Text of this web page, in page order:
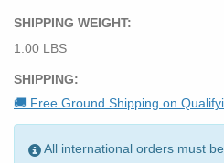
SHIPPING WEIGHT:
1.00 LBS
SHIPPING:
🚚 Free Ground Shipping on
All international orders must